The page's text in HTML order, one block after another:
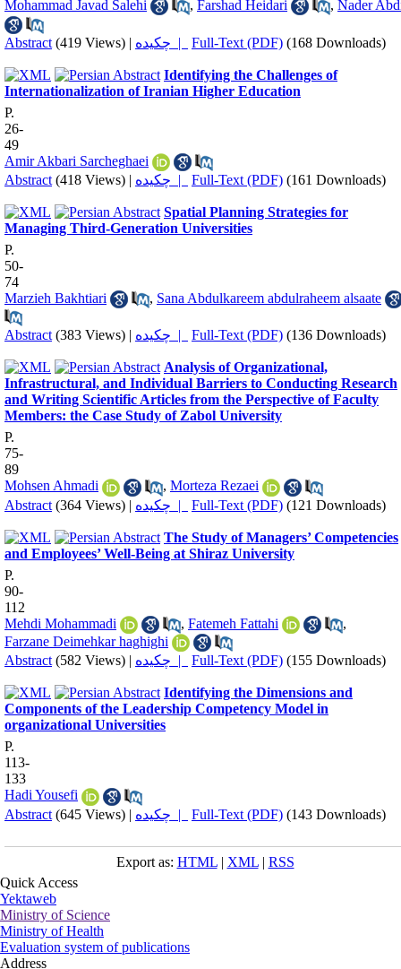
Mohammad Javad Salehi , Farshad Heidari , Nader
Abstract (419 Views) | چکیده | Full-Text (PDF) (168 Downloads)
Identifying the Challenges of
Internationalization of Iranian Higher Education
P.
26-
49
Amir Akbari Sarcheghaei
Abstract (418 Views) | چکیده | Full-Text (PDF) (161 Downloads)
Spatial Planning Strategies for
Managing Third-Generation Universities
P.
50-
74
Marzieh Bakhtiari
, Sana Abdulkareem abdulraheem alsaate
Abstract (383 Views) | چکیده | Full-Text (PDF) (136 Downloads)
Analysis of Organizational,
Infrastructural, and Individual Barriers to Conducting Research
and Writing Scientific Articles from the Perspective of Faculty
Members: the Case Study of Zabol University
P.
75-
89
Mohsen Ahmadi
, Morteza Rezaei
Abstract (364 Views) | چکیده | Full-Text (PDF) (121 Downloads)
The Study of Managers’ Competencies
and Employees’ Well-Being at Shiraz University
P.
90-
112
Mehdi Mohammadi
, Fatemeh Fattahi
,
Farzane Deimehkar haghighi
Abstract (582 Views) | چکیده | Full-Text (PDF) (155 Downloads)
Identifying the Dimensions and
Components of the Leadership Competency Model in
organizational Universities
P.
113-
133
Hadi Yousefi
Abstract (645 Views) | چکیده | Full-Text (PDF) (143 Downloads)
Export as: HTML| XML| RSS
Quick Access
Yektaweb
Ministry of Science
Ministry of Health
Evaluation system of publications
Address